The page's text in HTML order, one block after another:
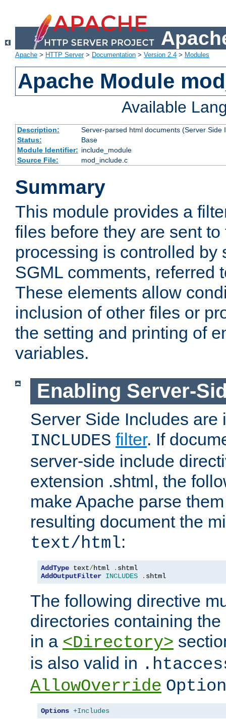
Apache > HTTP Server> Documentation > Version 2.4 > Modules
Apache Module
Available
Description:
Server-parsed html documents (Server Side
Status:
Base
Module Identifier: include_module
Source File:
mod_include.c
Summary
This module provides a
files before they are sent
processing is controlled by
SGML comments, referred
These elements allow
inclusion of other files or
the setting and printing of
variables.
Enabling Server-
Server Side Includes are
INCLUDES filter. If
server-side include
extension .shtml, the
make Apache parse
resulting document the
text/html:
AddType text/html .
AddOutputFilter INCLUDES . shtml
The following directive
directories containing
in a <Directory>
is also valid in
AllowOverride
Options +Includes